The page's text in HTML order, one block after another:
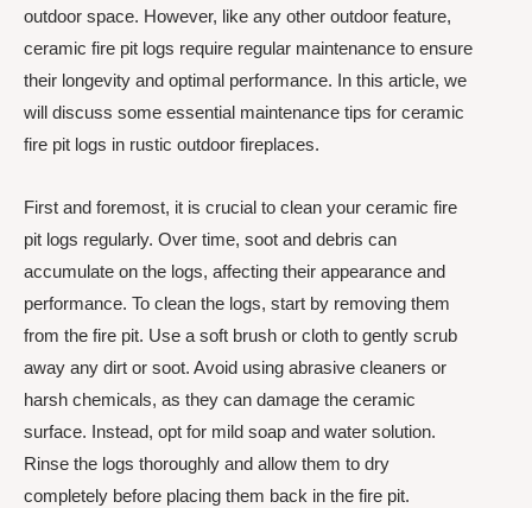
outdoor space. However, like any other outdoor feature,
ceramic fire pit logs require regular maintenance to ensure
their longevity and optimal performance. In this article, we
will discuss some essential maintenance tips for ceramic
fire pit logs in rustic outdoor fireplaces.
First and foremost, it is crucial to clean your ceramic fire
pit logs regularly. Over time, soot and debris can
accumulate on the logs, affecting their appearance and
performance. To clean the logs, start by removing them
from the fire pit. Use a soft brush or cloth to gently scrub
away any dirt or soot. Avoid using abrasive cleaners or
harsh chemicals, as they can damage the ceramic
surface. Instead, opt for mild soap and water solution.
Rinse the logs thoroughly and allow them to dry
completely before placing them back in the fire pit.